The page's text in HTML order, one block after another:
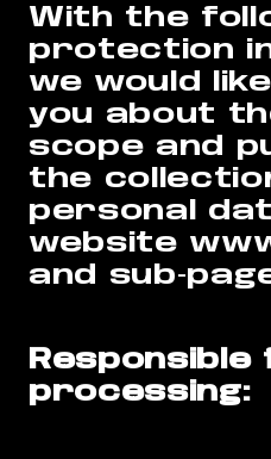
With the
protection
we would
you about
scope and
the
personal
website
and sub-
processing: